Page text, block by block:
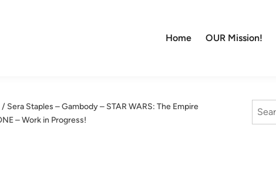
Home OUR Mission!
Sera Staples – Gambody – STAR WARS: The Empire
– Work in Progress!
Search